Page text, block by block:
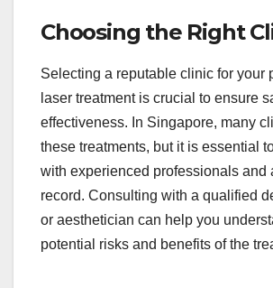
Choosing the Right
Selecting a reputable clinic for your
laser treatment is crucial to ensure
effectiveness. In Singapore, many
these treatments, but it is essential
with experienced professionals and
record. Consulting with a qualified
or aesthetician can help you
potential risks and benefits of the